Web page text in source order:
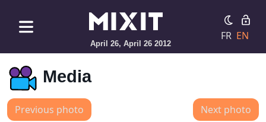
April 26, April 26 2012
FR EN
Media
Previous photo Next photo